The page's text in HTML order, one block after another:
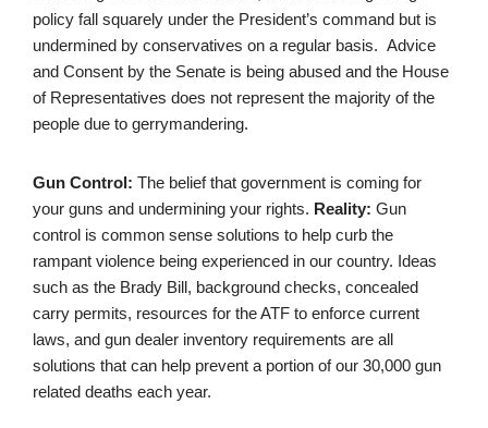
policy fall squarely under the President’s command but is
undermined by conservatives on a regular basis. Advice
and Consent by the Senate is being abused and the House
of Representatives does not represent the majority of the
people due to gerrymandering.
Gun Control: The belief that government is coming for
your guns and undermining your rights. Reality: Gun
control is common sense solutions to help curb the
rampant violence being experienced in our country. Ideas
such as the Brady Bill, background checks, concealed
carry permits, resources for the ATF to enforce current
laws, and gun dealer inventory requirements are all
solutions that can help prevent a portion of our 30,000 gun
related deaths each year.